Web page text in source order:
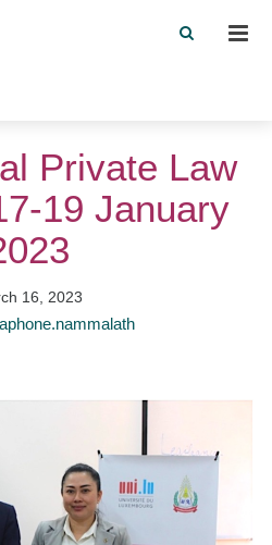
Private Law
19 January
16, 2023